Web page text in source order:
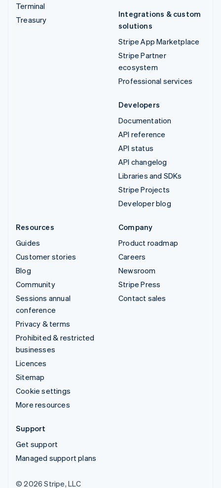
Terminal
Treasury
Integrations & custom
solutions
Stripe App Marketplace
Stripe Partner
ecosystem
Professional services
Developers
Documentation
API reference
API status
API changelog
Libraries and SDKs
Stripe Projects
Developer blog
Resources
Guides
Customer stories
Blog
Community
Sessions annual
conference
Privacy & terms
Prohibited & restricted
businesses
Licences
Sitemap
Cookie settings
More resources
Company
Product roadmap
Careers
Newsroom
Stripe Press
Contact sales
Support
Get support
Managed support plans
© 2026 Stripe, LLC